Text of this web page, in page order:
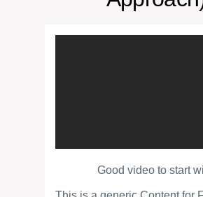
Good video to start